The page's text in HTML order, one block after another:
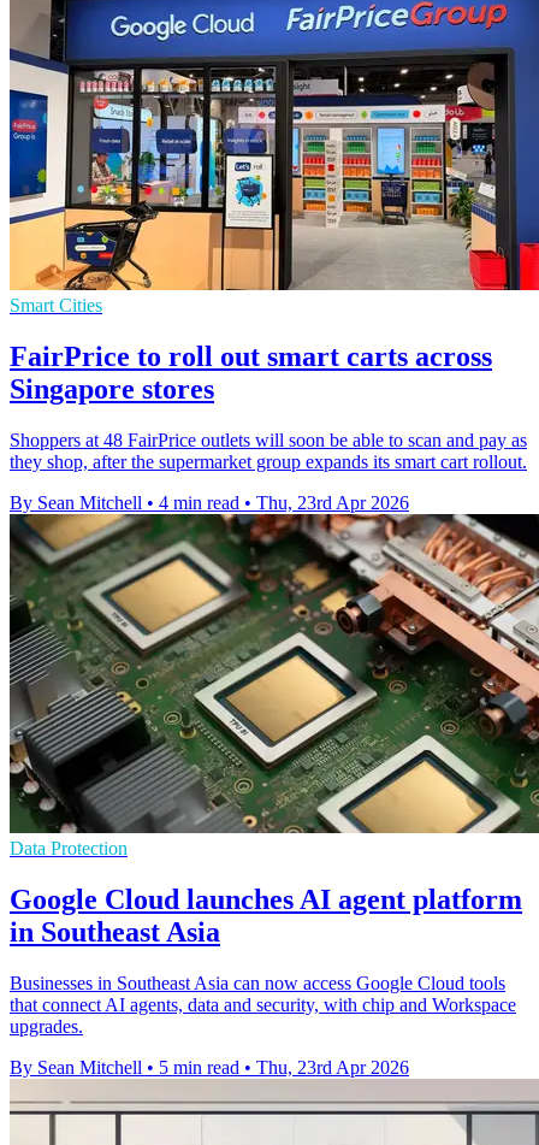
Smart Cities
FairPrice to roll out smart carts across
Singapore stores
Shoppers at 48 FairPrice outlets will soon be able to scan and pay as
they shop, after the supermarket group expands its smart cart rollout.
By Sean Mitchell • 4 min read • Thu, 23rd Apr 2026
Data Protection
Google Cloud launches AI agent platform
in Southeast Asia
Businesses in Southeast Asia can now access Google Cloud tools
that connect AI agents, data and security, with chip and Workspace
upgrades.
By Sean Mitchell • 5 min read • Thu, 23rd Apr 2026